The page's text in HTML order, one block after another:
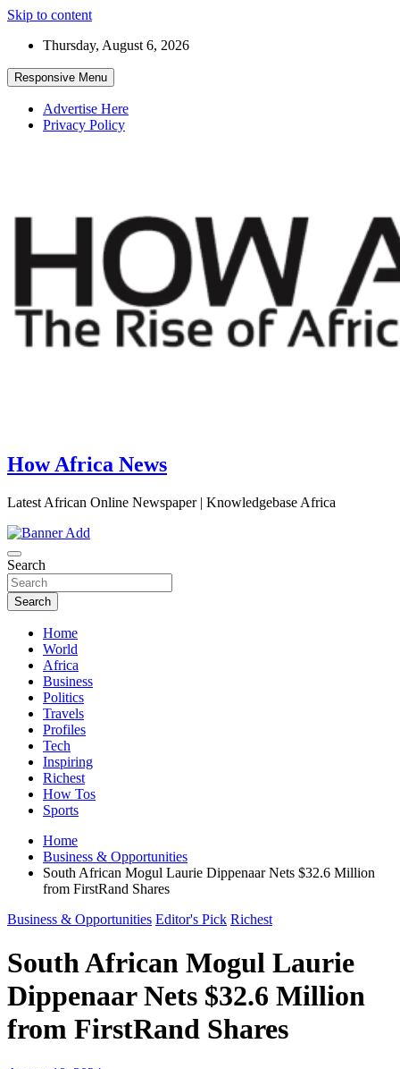
Skip to content
Thursday, August 6, 2026
Responsive Menu
Advertise Here
Privacy Policy
How Africa News
Latest African Online Newspaper | Knowledgebase Africa
Search
Search
Home
World
Africa
Business
Politics
Travels
Profiles
Tech
Inspiring
Richest
How Tos
Sports
Home
Business & Opportunities
South African Mogul Laurie Dippenaar Nets $32.6 Million
from FirstRand Shares
Business & Opportunities Editor's Pick Richest
South African Mogul Laurie
Dippenaar Nets $32.6 Million
from FirstRand Shares